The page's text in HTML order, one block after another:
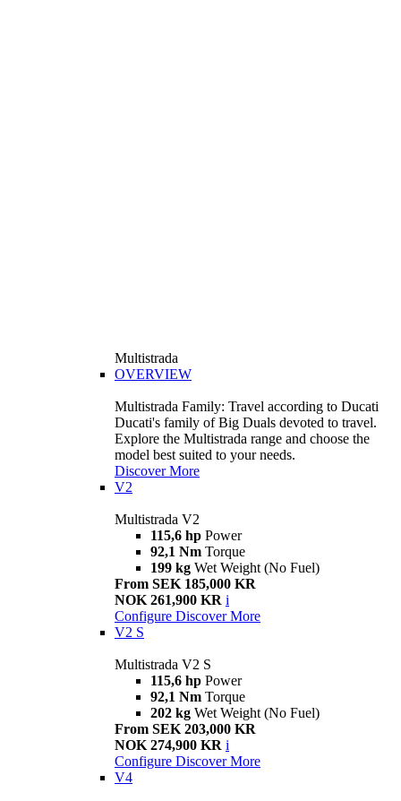
Multistrada
OVERVIEW
Multistrada Family: Travel according to Ducati
Ducati's family of Big Duals devoted to travel.
Explore the Multistrada range and choose the
model best suited to your needs.
Discover More
V2
Multistrada V2
115,6 hp Power
92,1 Nm Torque
199 kg Wet Weight (No Fuel)
From SEK 185,000 KR
NOK 261,900 KR i
Configure Discover More
V2 S
Multistrada V2 S
115,6 hp Power
92,1 Nm Torque
202 kg Wet Weight (No Fuel)
From SEK 203,000 KR
NOK 274,900 KR i
Configure Discover More
V4